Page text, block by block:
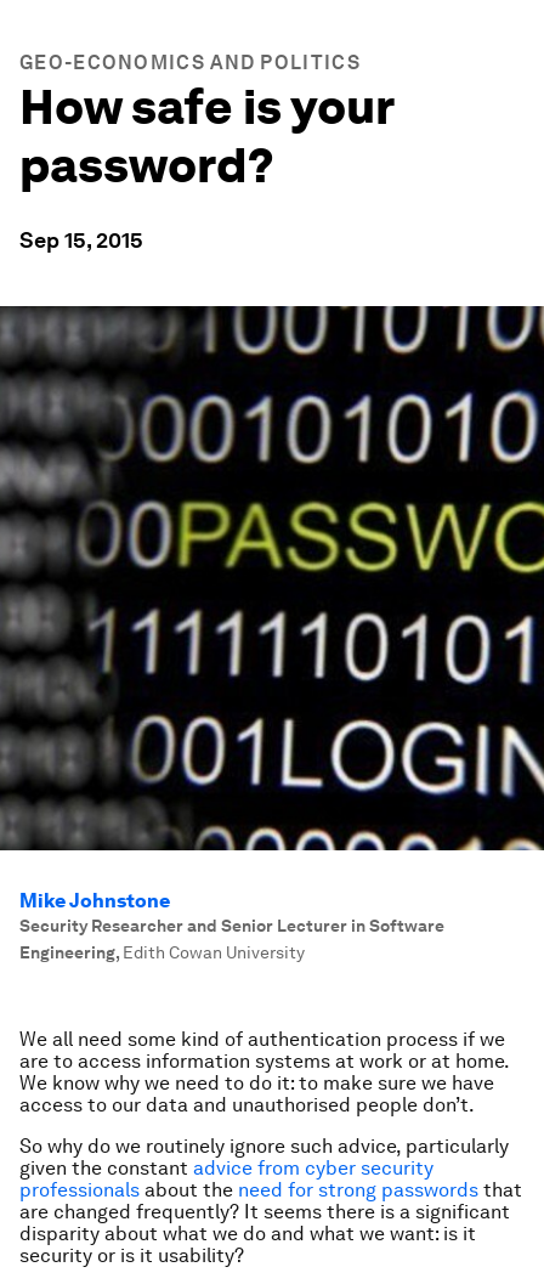
GEO-ECONOMICS AND POLITICS
How safe is your
password?
Sep 15, 2015
Mike Johnstone
Security Researcher and Senior Lecturer in Software
Engineering, Edith Cowan University
We all need some kind of authentication process if we
are to access information systems at work or at home.
We know why we need to do it: to make sure we have
access to our data and unauthorised people don’t.
So why do we routinely ignore such advice, particularly
given the constant advice from cyber security
professionals about the need for strong passwords that
are changed frequently? It seems there is a significant
disparity about what we do and what we want: is it
security or is it usability?